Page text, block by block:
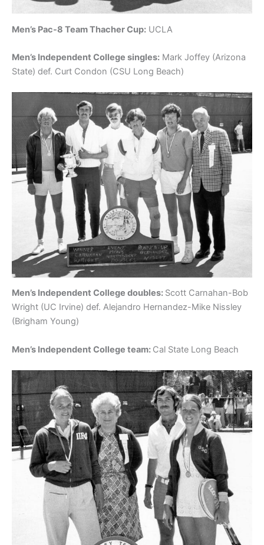
Men’s Pac-8 Team Thacher Cup: UCLA
Men’s Independent College singles: Mark Joffey (Arizona
State) def. Curt Condon (CSU Long Beach)
Men’s Independent College doubles: Scott Carnahan-Bob
Wright (UC Irvine) def. Alejandro Hernandez-Mike Nissley
(Brigham Young)
Men’s Independent College team: Cal State Long Beach